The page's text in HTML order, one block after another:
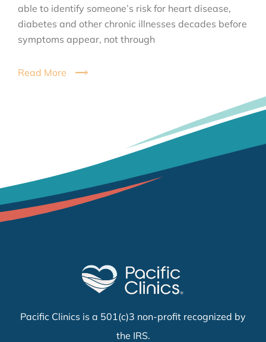
able to identify someone’s risk for heart disease,
diabetes and other chronic illnesses decades before
symptoms appear, not through
Read More
Pacific Clinics is a 501(c)3 non-profit recognized by
the IRS.